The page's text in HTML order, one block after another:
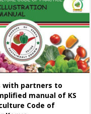
with partners to
manual of KS
Code of